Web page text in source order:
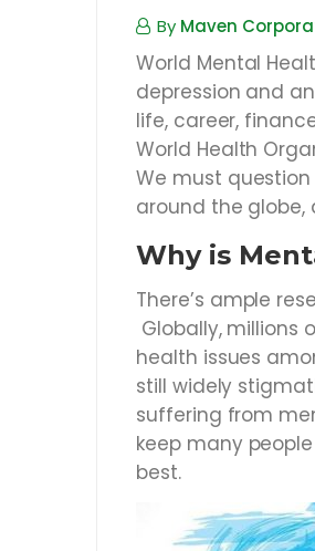
By Maven
World Mental
depression and
life, career,
World Health
We must
around the globe,
Why is
There’s ample
Globally, millions
health issues
still widely
suffering from
keep many
best.